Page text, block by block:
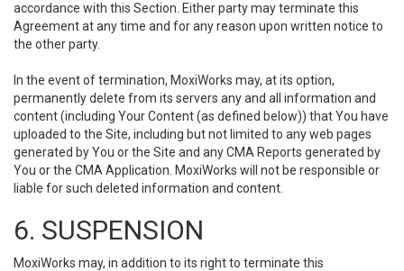
accordance with this Section. Either party may terminate this
Agreement at any time and for any reason upon written notice to
the other party.
In the event of termination, MoxiWorks may, at its option,
permanently delete from its servers any and all information and
content (including Your Content (as defined below)) that You have
uploaded to the Site, including but not limited to any web pages
generated by You or the Site and any CMA Reports generated by
You or the CMA Application. MoxiWorks will not be responsible or
liable for such deleted information and content.
6. SUSPENSION
MoxiWorks may, in addition to its right to terminate this